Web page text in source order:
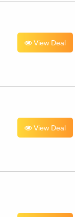
View Deal
View Deal